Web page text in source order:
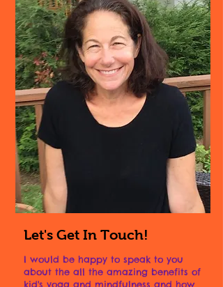
Let's Get In Touch!
I would be happy to speak to you
about the all the amazing benefits of
kid's yoga and mindfulness and how